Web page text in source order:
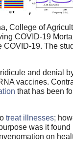
College of
COVID-19
19. The
and denial
vaccines.
that has been
treat illnesses;
was it
on